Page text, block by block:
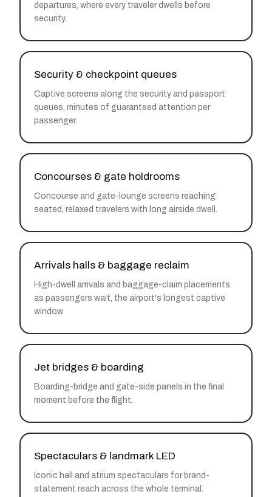
departures, where every traveler dwells before
security.
Security & checkpoint queues
Captive screens along the security and passport
queues, minutes of guaranteed attention per
passenger.
Concourses & gate holdrooms
Concourse and gate-lounge screens reaching
seated, relaxed travelers with long airside dwell.
Arrivals halls & baggage reclaim
High-dwell arrivals and baggage-claim placements
as passengers wait, the airport's longest captive
window.
Jet bridges & boarding
Boarding-bridge and gate-side panels in the final
moment before the flight.
Spectaculars & landmark LED
Iconic hall and atrium spectaculars for brand-
statement reach across the whole terminal.